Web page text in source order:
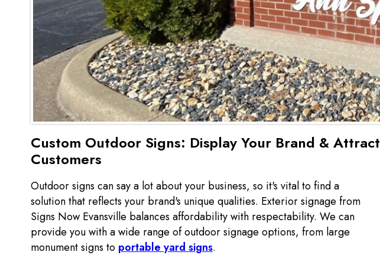
Custom Outdoor Signs: Display Your Brand & Attract
Customers
Outdoor signs can say a lot about your business, so it's vital to find a
solution that reflects your brand's unique qualities. Exterior signage from
Signs Now Evansville balances affordability with respectability. We can
provide you with a wide range of outdoor signage options, from large
monument signs to portable yard signs.